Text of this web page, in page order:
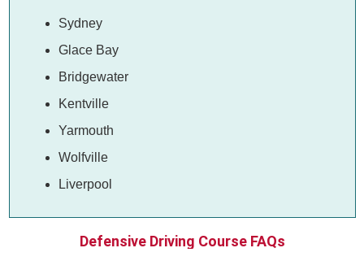
Sydney
Glace Bay
Bridgewater
Kentville
Yarmouth
Wolfville
Liverpool
Defensive Driving Course FAQs